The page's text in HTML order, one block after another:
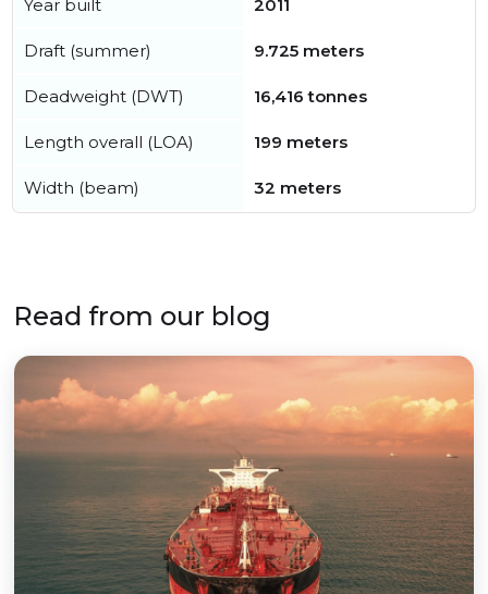
Year built 2011
Draft (summer) 9.725 meters
Deadweight (DWT) 16,416 tonnes
Length overall (LOA) 199 meters
Width (beam) 32 meters
Read from our blog